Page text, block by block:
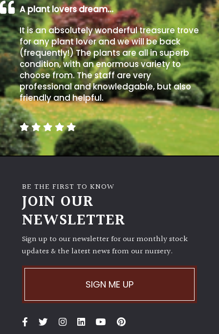
A plant lovers dream…
It is an absolutely wonderful treasure trove
for any plant lover and we will be back
(frequently!) The plants are all in superb
condition, with an enormous variety to
choose from. The staff are very
professional and knowledgable, but also
friendly and helpful.
BE THE FIRST TO KNOW
JOIN OUR
NEWSLETTER
Sign up to our newsletter for our monthly stock
updates & the latest news from our nursery.
SIGN ME UP